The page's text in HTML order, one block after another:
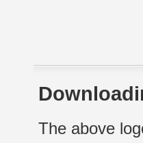
The above